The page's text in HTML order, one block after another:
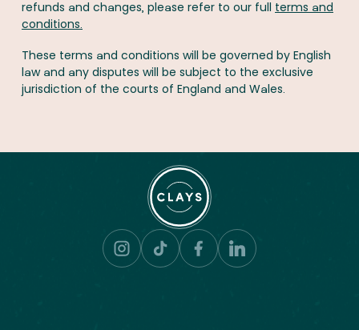
refunds and changes, please refer to our full terms and
conditions.
These terms and conditions will be governed by English
law and any disputes will be subject to the exclusive
jurisdiction of the courts of England and Wales.